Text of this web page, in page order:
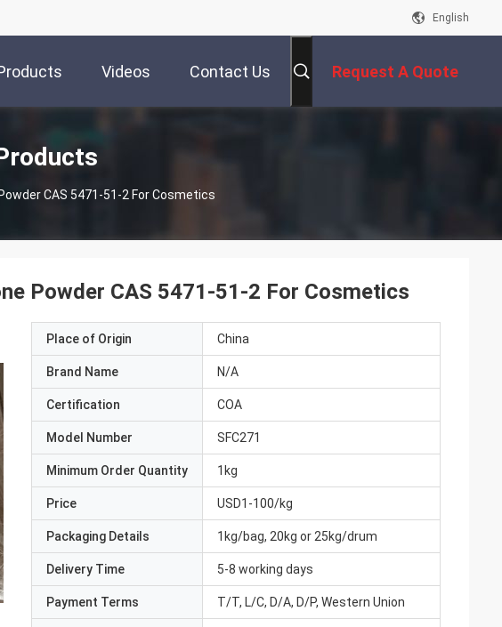
English
Videos Contact Us Request A Quote
CAS 5471-51-2 For Cosmetics
Powder CAS 5471-51-2 For Cosmetics
Place of Origin China
Brand Name N/A
Certification COA
Model Number SFC271
Minimum Order Quantity 1kg
Price USD1-100/kg
Packaging Details 1kg/bag, 20kg or 25kg/drum
Delivery Time 5-8 working days
Payment Terms T/T, L/C, D/A, D/P, Western Union